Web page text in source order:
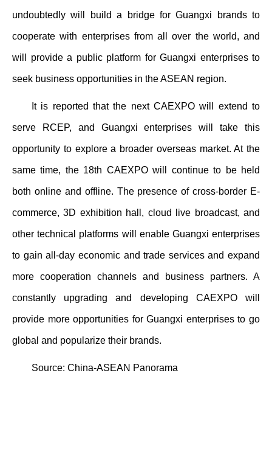
undoubtedly will build a bridge for Guangxi brands to
cooperate with enterprises from all over the world, and
will provide a public platform for Guangxi enterprises to
seek business opportunities in the ASEAN region.
It is reported that the next CAEXPO will extend to
serve RCEP, and Guangxi enterprises will take this
opportunity to explore a broader overseas market. At the
same time, the 18th CAEXPO will continue to be held
both online and offline. The presence of cross-border E-
commerce, 3D exhibition hall, cloud live broadcast, and
other technical platforms will enable Guangxi enterprises
to gain all-day economic and trade services and expand
more cooperation channels and business partners. A
constantly upgrading and developing CAEXPO will
provide more opportunities for Guangxi enterprises to go
global and popularize their brands.
Source: China-ASEAN Panorama